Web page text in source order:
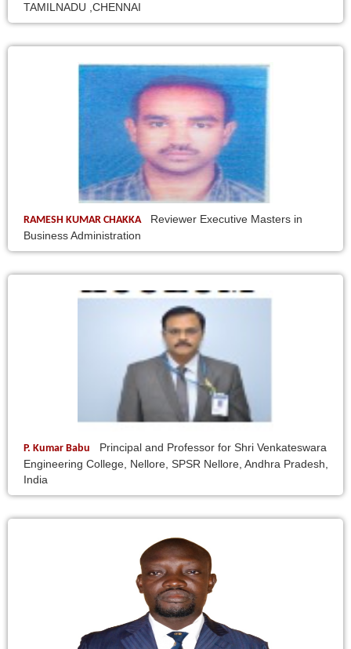
TAMILNADU ,CHENNAI
RAMESH KUMAR CHAKKA
Reviewer Executive Masters in
Business Administration
P. Kumar Babu
Principal and Professor for Shri Venkateswara
Engineering College, Nellore, SPSR Nellore, Andhra Pradesh,
India